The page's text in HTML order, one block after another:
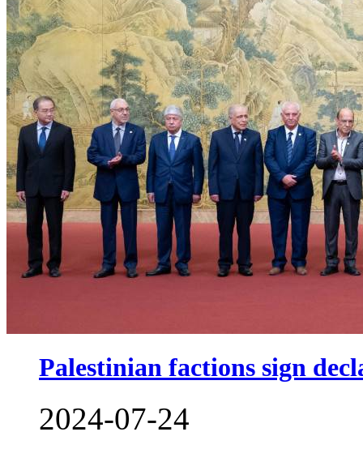
Palestinian factions sign
2024-07-24